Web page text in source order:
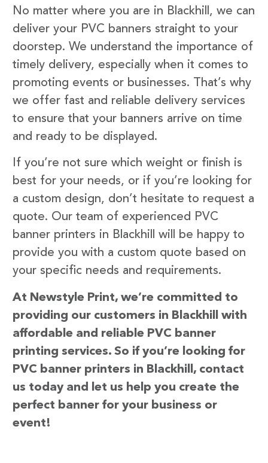
No matter where you are in Blackhill, we can
deliver your PVC banners straight to your
doorstep. We understand the importance of
timely delivery, especially when it comes to
promoting events or businesses. That’s why
we offer fast and reliable delivery services
to ensure that your banners arrive on time
and ready to be displayed.
If you’re not sure which weight or finish is
best for your needs, or if you’re looking for
a custom design, don’t hesitate to request a
quote. Our team of experienced PVC
banner printers in Blackhill will be happy to
provide you with a custom quote based on
your specific needs and requirements.
At Newstyle Print, we’re committed to
providing our customers in Blackhill with
affordable and reliable PVC banner
printing services. So if you’re looking for
PVC banner printers in Blackhill, contact
us today and let us help you create the
perfect banner for your business or
event!